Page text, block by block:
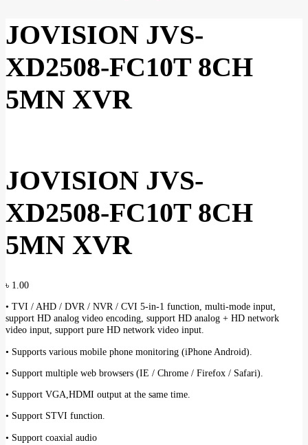
JOVISION JVS-
XD2508-FC10T 8CH
5MN XVR
JOVISION JVS-
XD2508-FC10T 8CH
5MN XVR
৳ 1.00
• TVI / AHD / DVR / NVR / CVI 5-in-1 function, multi-mode input,
support HD analog video encoding, support HD analog + HD network
video input, support pure HD network video input.
• Supports various mobile phone monitoring (iPhone Android).
• Support multiple web browsers (IE / Chrome / Firefox / Safari).
• Support VGA,HDMI output at the same time.
• Support STVI function.
• Support coaxial audio